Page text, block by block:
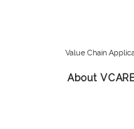
Value Chain
About